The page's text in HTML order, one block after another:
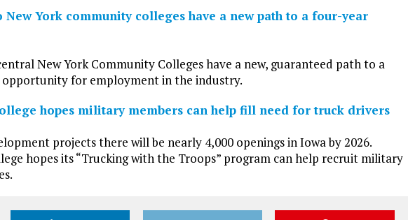
New York community colleges have a new path to a four-year
New York Community Colleges have a new, guaranteed path to a
for employment in the industry.
hopes military members can help fill need for truck drivers
projects there will be nearly 4,000 openings in Iowa by 2026.
hopes its “Trucking with the Troops” program can help recruit military